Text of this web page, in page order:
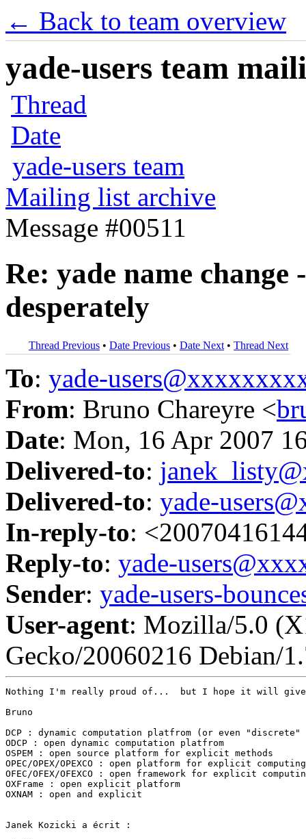
← Back to team overview
yade-users team
Thread
Date
yade-users team
Mailing list archive
Message #00511
Re: yade name change
desperately
Thread Previous • Date Previous • Date Next • Thread Next
To: yade-
From: Bruno Chareyre <
Date: Mon, 16 Apr 2007
Delivered-to:
Delivered-to: yade-
In-reply-to:
Reply-to: yade-
Sender: yade-users-
User-agent: Mozilla/5.0
Gecko/20060216 Debian/
Nothing I'm really proud of...  but I hope it will give
Bruno
DCP : dynamic computation platfrom (or even "discrete"
ODCP : open dynamic computation platfrom
OSPEM : open source platform for explicit methods
OPEC/OPEX/OPEXCO : open platform for explicit computing
OFEC/OFEX/OFEXCO : open framework for explicit
OXFrame : open explicit platform
OXNAM : open and explicit
Janek Kozicki a écrit :